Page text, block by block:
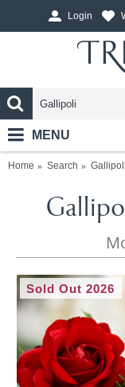
Login
MENU
Home Search
Sold Out 2026